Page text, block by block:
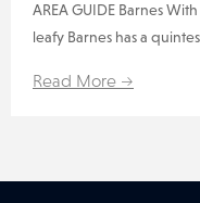
AREA GUIDE Barnes
leafy Barnes has a
Read More →